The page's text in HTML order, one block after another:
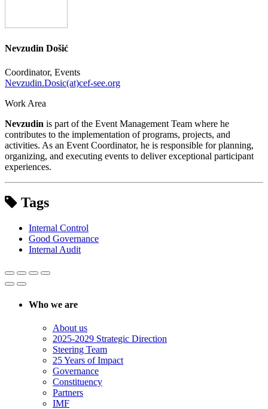
Nevzudin Došić
Coordinator, Events
Nevzudin.Dosic(at)cef-see.org
Work Area
Nevzudin is part of the Event Management Team where he
contributes to the implementation of programs, projects, and
activities. As an Event Coordinator, he is responsible for planning,
organizing, and executing events to deliver exceptional participant
experiences.
Tags
Internal Control
Good Governance
Internal Audit
Who we are
About us
2025-2029 Strategic Direction
Steering Team
25 Years of Impact
Governance
Constituency
Partners
IMF